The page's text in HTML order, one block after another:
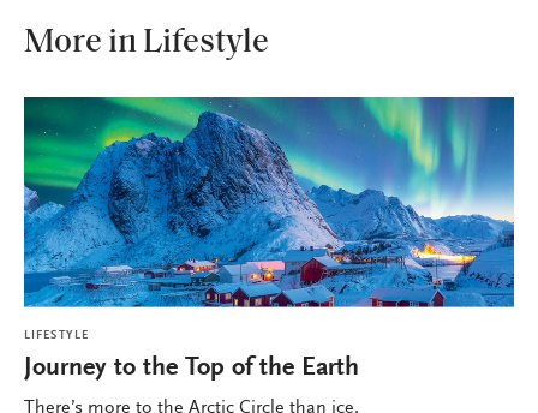
More in Lifestyle
LIFESTYLE
Journey to the Top of the Earth
There’s more to the Arctic Circle than ice.